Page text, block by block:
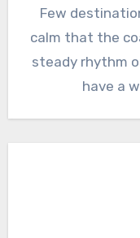
Few
calm that the
steady rhythm
have a